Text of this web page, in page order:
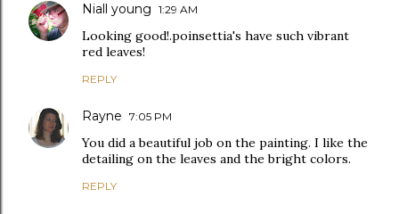
Niall young 1:29 AM
Looking good!.poinsettia's have such vibrant
red leaves!
REPLY
Rayne 7:05 PM
You did a beautiful job on the painting. I like the
detailing on the leaves and the bright colors.
REPLY